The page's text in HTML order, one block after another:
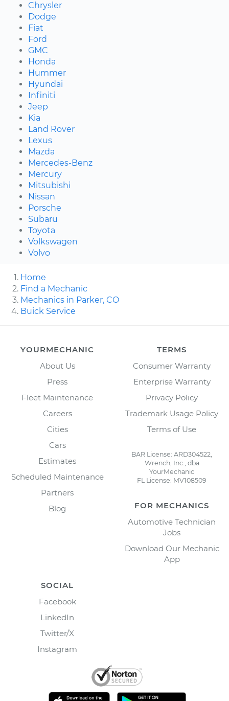
Chrysler
Dodge
Fiat
Ford
GMC
Honda
Hummer
Hyundai
Infiniti
Jeep
Kia
Land Rover
Lexus
Mazda
Mercedes-Benz
Mercury
Mitsubishi
Nissan
Porsche
Subaru
Toyota
Volkswagen
Volvo
Home
Find a Mechanic
Mechanics in Parker, CO
Buick Service
YOURMECHANIC
About Us
Press
Fleet Maintenance
Careers
Cities
Cars
Estimates
Scheduled Maintenance
Partners
Blog
TERMS
Consumer Warranty
Enterprise Warranty
Privacy Policy
Trademark Usage Policy
Terms of Use
BAR License: ARD304522,
Wrench, Inc., dba
YourMechanic
FL License: MV108509
FOR MECHANICS
Automotive Technician
Jobs
Download Our Mechanic
App
SOCIAL
Facebook
LinkedIn
Twitter/X
Instagram